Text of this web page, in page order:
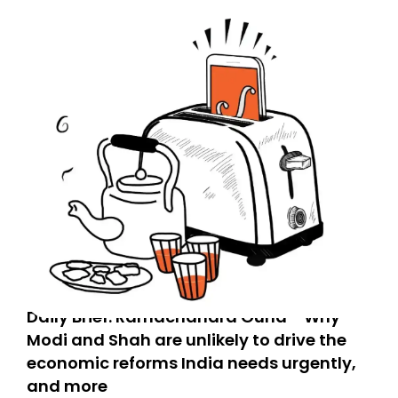
Daily Brief: Ramachandra Guha - Why
Modi and Shah are unlikely to drive the
economic reforms India needs urgently,
and more